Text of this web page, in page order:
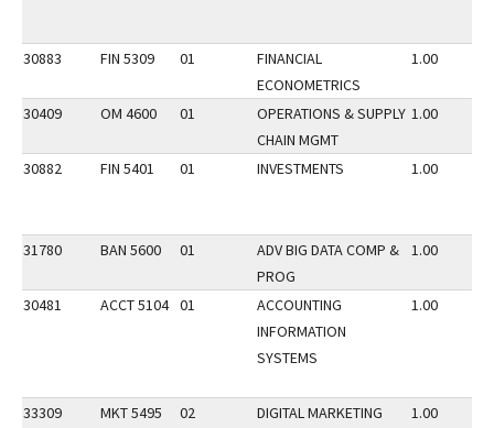
30883 FIN 5309 01
FINANCIAL
ECONOMETRICS
1.00
30409 OM 4600 01
OPERATIONS & SUPPLY
CHAIN MGMT
1.00
30882 FIN 5401 01 INVESTMENTS 1.00
31780 BAN 5600 01
ADV BIG DATA COMP &
PROG
1.00
30481 ACCT 5104 01
ACCOUNTING
INFORMATION
SYSTEMS
1.00
33309 MKT 5495 02
DIGITAL MARKETING
1.00